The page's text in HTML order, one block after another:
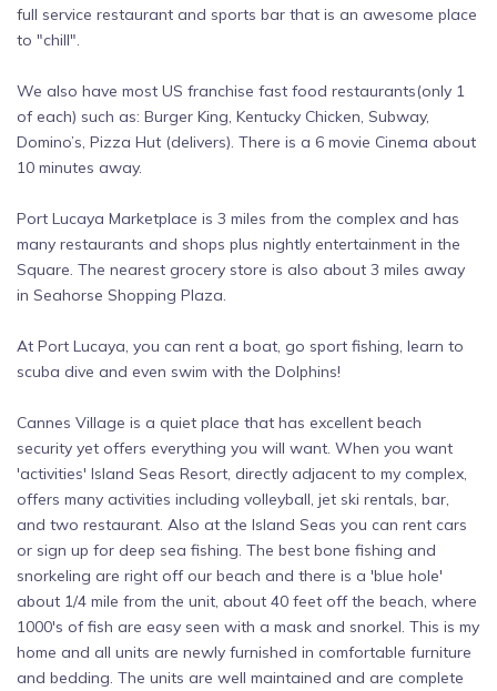
full service restaurant and sports bar that is an awesome place
to "chill".
We also have most US franchise fast food restaurants(only 1
of each) such as: Burger King, Kentucky Chicken, Subway,
Domino’s, Pizza Hut (delivers). There is a 6 movie Cinema about
10 minutes away.
Port Lucaya Marketplace is 3 miles from the complex and has
many restaurants and shops plus nightly entertainment in the
Square. The nearest grocery store is also about 3 miles away
in Seahorse Shopping Plaza.
At Port Lucaya, you can rent a boat, go sport fishing, learn to
scuba dive and even swim with the Dolphins!
Cannes Village is a quiet place that has excellent beach
security yet offers everything you will want. When you want
'activities' Island Seas Resort, directly adjacent to my complex,
offers many activities including volleyball, jet ski rentals, bar,
and two restaurant. Also at the Island Seas you can rent cars
or sign up for deep sea fishing. The best bone fishing and
snorkeling are right off our beach and there is a 'blue hole'
about 1/4 mile from the unit, about 40 feet off the beach, where
1000's of fish are easy seen with a mask and snorkel. This is my
home and all units are newly furnished in comfortable furniture
and bedding. The units are well maintained and are complete